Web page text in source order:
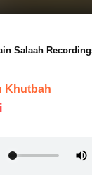
Salaah
Khutbah